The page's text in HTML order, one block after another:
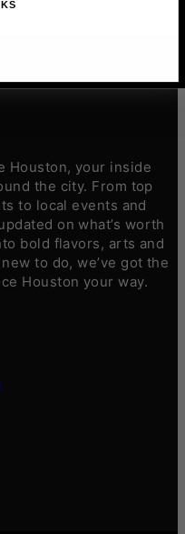
Houston, your inside
the city. From top
to local events and
on what’s worth
bold flavors, arts and
to do, we’ve got the
Houston your way.